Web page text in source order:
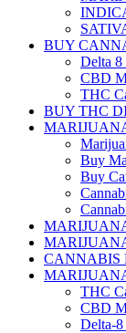
BUY
Delta 8
CBD
THC
BUY THC
Buy
Buy
CANNABIS
THC
CBD
Delta-